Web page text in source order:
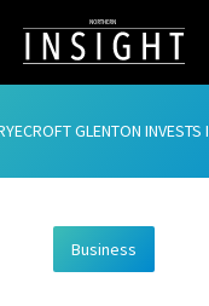
ABOUT
GLENTON INVESTS IN FUTURE TALENT WITH NEW RECRUITS AND KEY PROMOTIONS
Business